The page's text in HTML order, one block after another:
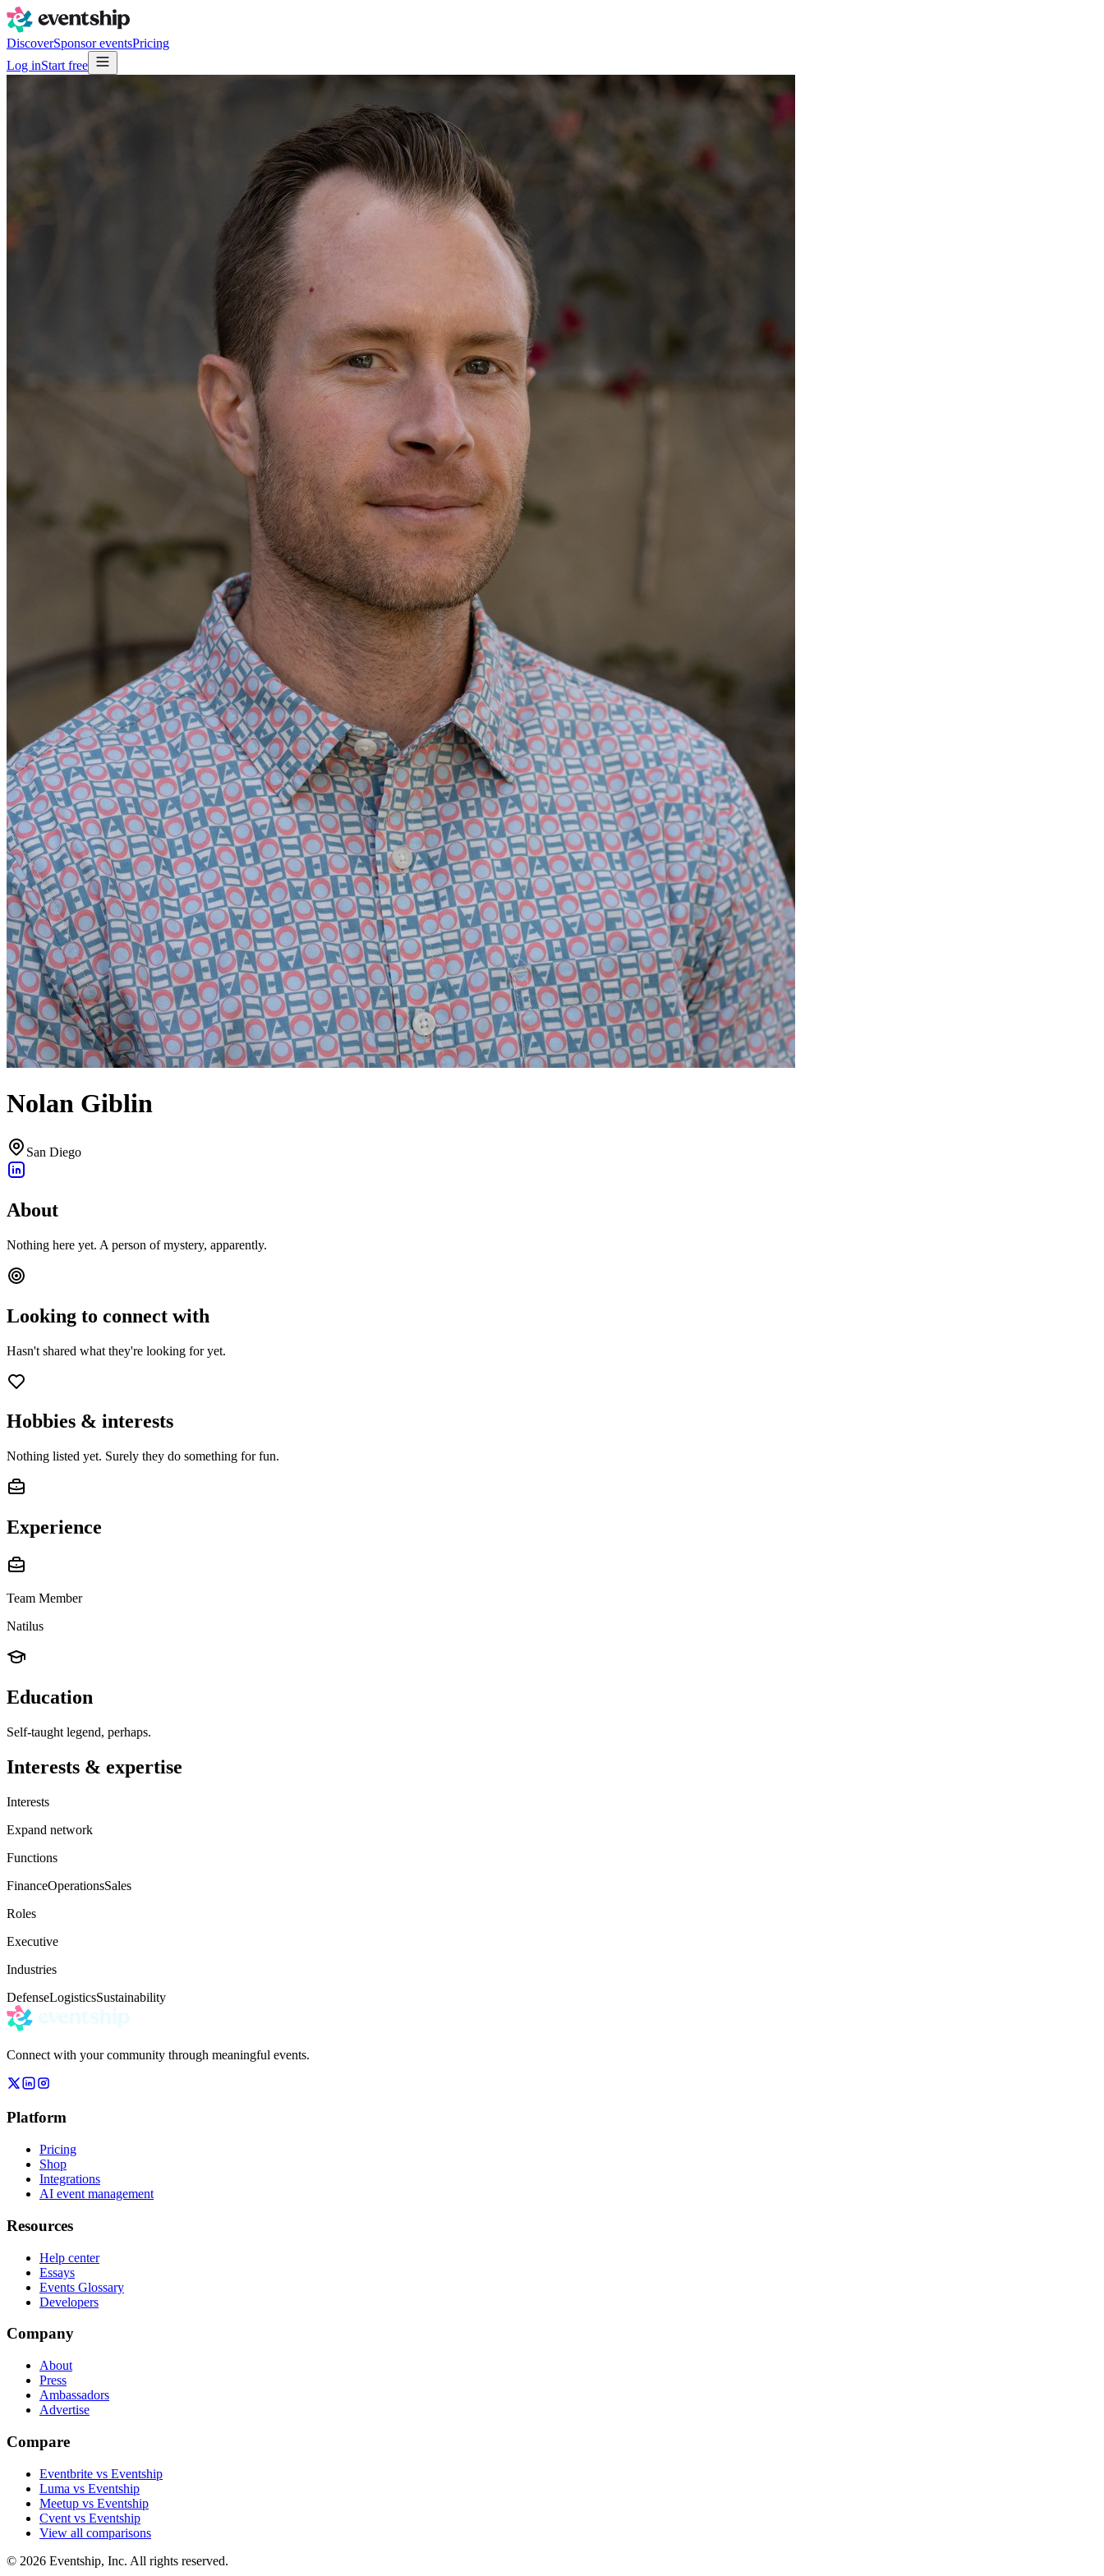
DiscoverSponsor eventsPricing
Log inStart free
Nolan Giblin
San Diego
About
Nothing here yet. A person of mystery, apparently.
Looking to connect with
Hasn't shared what they're looking for yet.
Hobbies & interests
Nothing listed yet. Surely they do something for fun.
Experience
Team Member
Natilus
Education
Self-taught legend, perhaps.
Interests & expertise
Interests
Expand network
Functions
FinanceOperationsSales
Roles
Executive
Industries
DefenseLogisticsSustainability
Connect with your community through meaningful events.
Platform
Pricing
Shop
Integrations
AI event management
Resources
Help center
Essays
Events Glossary
Developers
Company
About
Press
Ambassadors
Advertise
Compare
Eventbrite vs Eventship
Luma vs Eventship
Meetup vs Eventship
Cvent vs Eventship
View all comparisons
© 2026 Eventship, Inc. All rights reserved.